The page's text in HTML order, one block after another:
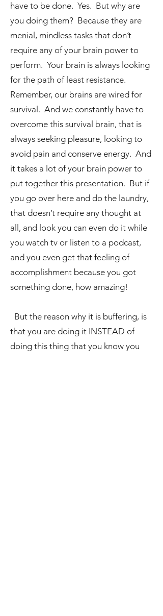
have to be done. Yes. But why are
you doing them? Because they are
menial, mindless tasks that don’t
require any of your brain power to
perform. Your brain is always looking
for the path of least resistance.
Remember, our brains are wired for
survival. And we constantly have to
overcome this survival brain, that is
always seeking pleasure, looking to
avoid pain and conserve energy. And
it takes a lot of your brain power to
put together this presentation. But if
you go over here and do the laundry,
that doesn’t require any thought at
all, and look you can even do it while
you watch tv or listen to a podcast,
and you even get that feeling of
accomplishment because you got
something done, how amazing!
But the reason why it is buffering, is
that you are doing it INSTEAD of
doing this thing that you know you